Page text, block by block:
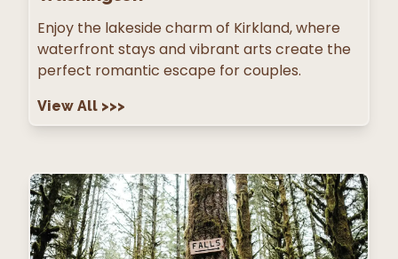
Enjoy the lakeside charm of Kirkland, where
waterfront stays and vibrant arts create the
perfect romantic escape for couples.
View All >>>